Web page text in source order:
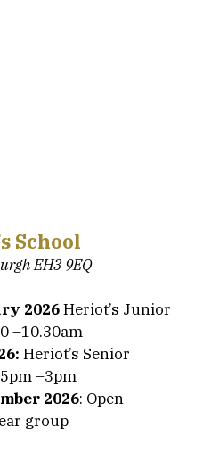
School
EH3 9EQ
2026 Heriot’s Junior
–10.30am
Heriot’s Senior
–3pm
2026: Open
group